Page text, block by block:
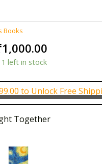
Books
1,000.00
₹1,000.00.
1 left in stock
to Unlock Free
Together